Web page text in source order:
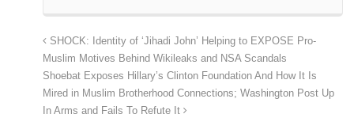
SHOCK: Identity of ‘Jihadi John’ Helping to EXPOSE Pro-
Muslim Motives Behind Wikileaks and NSA Scandals
Shoebat Exposes Hillary’s Clinton Foundation And How It Is
Mired in Muslim Brotherhood Connections; Washington Post Up
In Arms and Fails To Refute It